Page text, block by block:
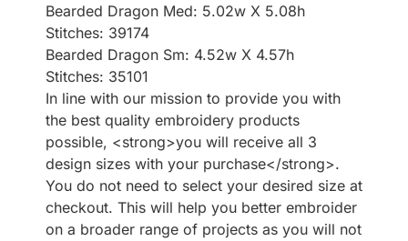
Bearded Dragon Med: 5.02w X 5.08h
Stitches: 39174
Bearded Dragon Sm: 4.52w X 4.57h
Stitches: 35101
In line with our mission to provide you with
the best quality embroidery products
possible, <strong>you will receive all 3
design sizes with your purchase</strong>.
You do not need to select your desired size at
checkout. This will help you better embroider
on a broader range of projects as you will not